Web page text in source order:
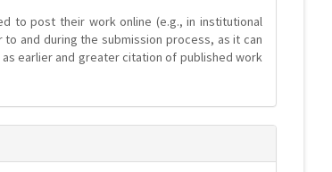
to post their work online (e.g., in institutional
and during the submission process, as it can
earlier and greater citation of published work